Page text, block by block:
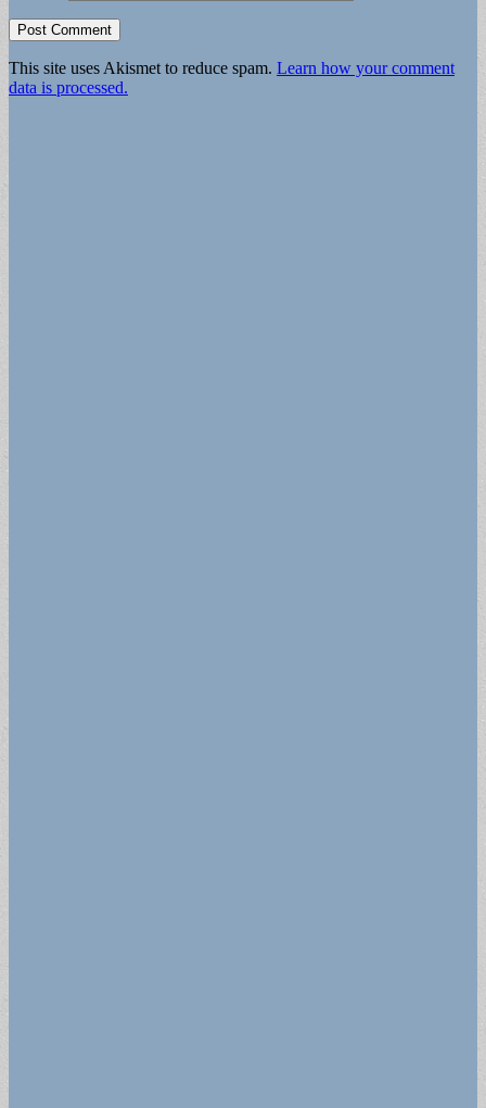
This site uses Akismet to reduce spam. Learn how your comment
data is processed.